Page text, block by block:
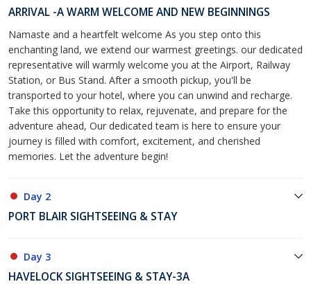
ARRIVAL -A WARM WELCOME AND NEW BEGINNINGS
Namaste and a heartfelt welcome As you step onto this
enchanting land, we extend our warmest greetings. our dedicated
representative will warmly welcome you at the Airport, Railway
Station, or Bus Stand. After a smooth pickup, you'll be
transported to your hotel, where you can unwind and recharge.
Take this opportunity to relax, rejuvenate, and prepare for the
adventure ahead, Our dedicated team is here to ensure your
journey is filled with comfort, excitement, and cherished
memories. Let the adventure begin!
Day 2
PORT BLAIR SIGHTSEEING & STAY
Day 3
HAVELOCK SIGHTSEEING & STAY-3A